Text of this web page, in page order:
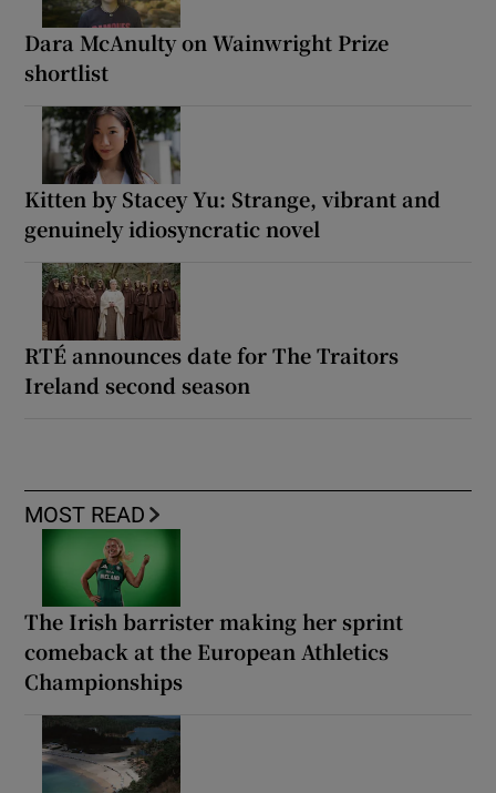
Dara McAnulty on Wainwright Prize
shortlist
Kitten by Stacey Yu: Strange, vibrant and
genuinely idiosyncratic novel
RTÉ announces date for The Traitors
Ireland second season
MOST READ
The Irish barrister making her sprint
comeback at the European Athletics
Championships